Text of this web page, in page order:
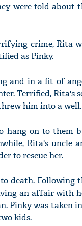
were told about
crime, Rita
as Pinky.
and in a fit of
Terrified, Rita's
him into a well.
hang on to them
Rita's uncle
to rescue her.
death. Following
an affair with
Pinky was taken
kids.